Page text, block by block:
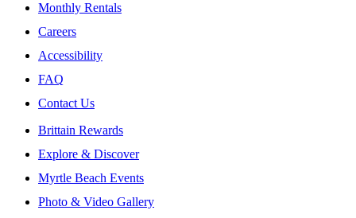
Monthly Rentals
Careers
Accessibility
FAQ
Contact Us
Brittain Rewards
Explore & Discover
Myrtle Beach Events
Photo & Video Gallery